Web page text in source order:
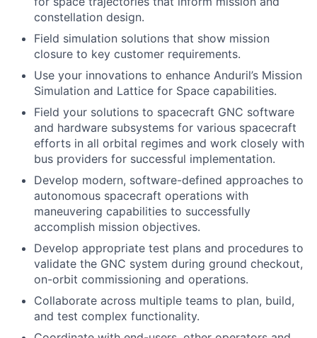
constellation design.
Field simulation solutions that show mission
closure to key customer requirements.
Use your innovations to enhance Anduril’s Mission
Simulation and Lattice for Space capabilities.
Field your solutions to spacecraft GNC software
and hardware subsystems for various spacecraft
efforts in all orbital regimes and work closely with
bus providers for successful implementation.
Develop modern, software-defined approaches to
autonomous spacecraft operations with
maneuvering capabilities to successfully
accomplish mission objectives.
Develop appropriate test plans and procedures to
validate the GNC system during ground checkout,
on-orbit commissioning and operations.
Collaborate across multiple teams to plan, build,
and test complex functionality.